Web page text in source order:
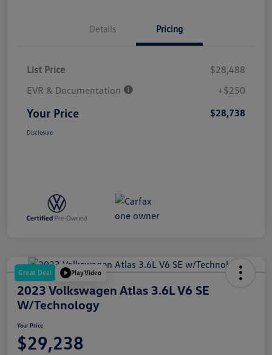
Details Pricing
List Price
$28,488
EVR & Documentation
+$250
Your Price $28,738
Disclosure
Great Deal Play Video
2023 Volkswagen Atlas 3.6L V6 SE
W/Technology
Your Price
$29,238